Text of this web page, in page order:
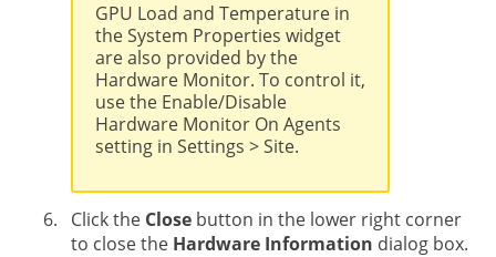
GPU Load and Temperature in
the System Properties widget
are also provided by the
Hardware Monitor. To control it,
use the Enable/Disable
Hardware Monitor On Agents
setting in Settings > Site.
Click the Close button in the lower right corner
to close the Hardware Information dialog box.